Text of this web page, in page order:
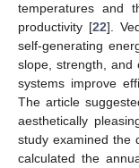
temperatures and
productivity [22].
self-generating
slope, strength, and
systems improve
The article
aesthetically
study examined the
calculated the